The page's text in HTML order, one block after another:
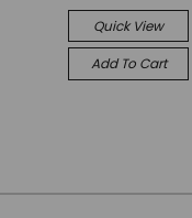
Quick View
Add To Cart